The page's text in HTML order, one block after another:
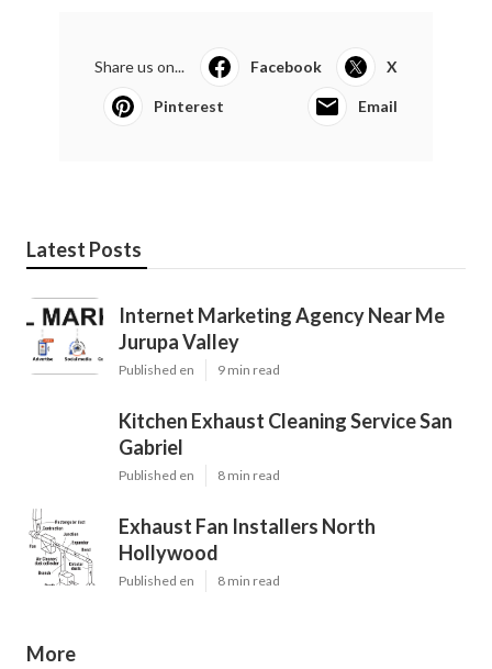
Share us on... Facebook X
Pinterest Email
Latest Posts
Internet Marketing Agency Near Me
Jurupa Valley
Published en 9 min read
Kitchen Exhaust Cleaning Service San
Gabriel
Published en 8 min read
Exhaust Fan Installers North
Hollywood
Published en 8 min read
More